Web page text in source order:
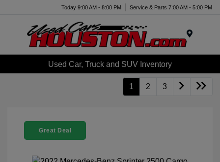
Today 9:00 AM - 8:00 PM Service & Parts 7:00 AM - 5:00 PM
Used Car, Truck and SUV Inventory
1 2 3
Great Deal